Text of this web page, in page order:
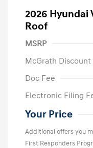
2026 Hyundai
Roof
MSRP
McGrath Discount
Doc Fee
Electronic Filing
Your Price
Additional offers you
First Responders